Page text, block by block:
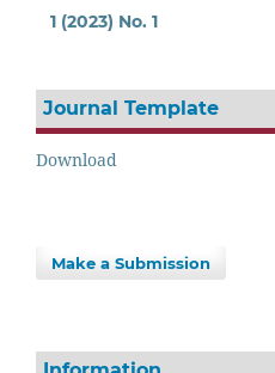
1 (2023) No. 1
Journal Template
Download
Make a Submission